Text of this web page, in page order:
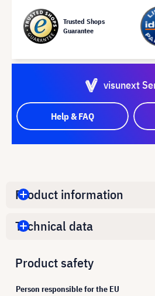
Trusted Shops
Guarantee
visunext
Help & FAQ
Product information
Technical data
Product safety
Person responsible for the EU